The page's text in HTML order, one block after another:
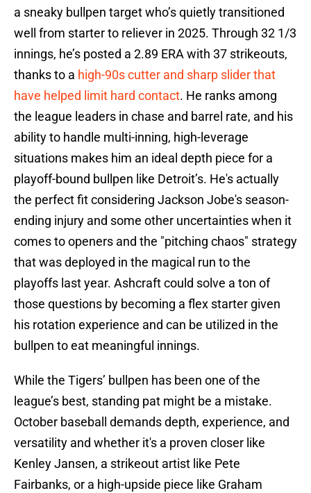
a sneaky bullpen target who’s quietly transitioned
well from starter to reliever in 2025. Through 32 1/3
innings, he’s posted a 2.89 ERA with 37 strikeouts,
thanks to a high-90s cutter and sharp slider that
have helped limit hard contact. He ranks among
the league leaders in chase and barrel rate, and his
ability to handle multi-inning, high-leverage
situations makes him an ideal depth piece for a
playoff-bound bullpen like Detroit’s. He's actually
the perfect fit considering Jackson Jobe's season-
ending injury and some other uncertainties when it
comes to openers and the "pitching chaos" strategy
that was deployed in the magical run to the
playoffs last year. Ashcraft could solve a ton of
those questions by becoming a flex starter given
his rotation experience and can be utilized in the
bullpen to eat meaningful innings.
While the Tigers’ bullpen has been one of the
league’s best, standing pat might be a mistake.
October baseball demands depth, experience, and
versatility and whether it's a proven closer like
Kenley Jansen, a strikeout artist like Pete
Fairbanks, or a high-upside piece like Graham